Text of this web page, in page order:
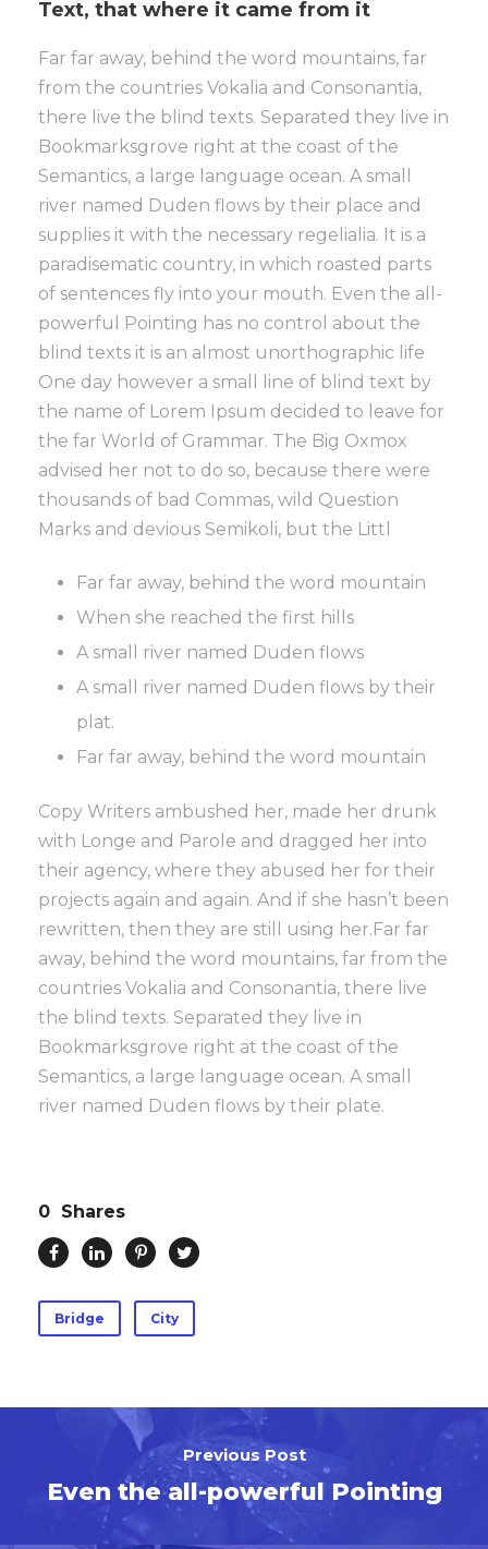
Text, that where it came from it
Far far away, behind the word mountains, far
from the countries Vokalia and Consonantia,
there live the blind texts. Separated they live in
Bookmarksgrove right at the coast of the
Semantics, a large language ocean. A small
river named Duden flows by their place and
supplies it with the necessary regelialia. It is a
paradisematic country, in which roasted parts
of sentences fly into your mouth. Even the all-
powerful Pointing has no control about the
blind texts it is an almost unorthographic life
One day however a small line of blind text by
the name of Lorem Ipsum decided to leave for
the far World of Grammar. The Big Oxmox
advised her not to do so, because there were
thousands of bad Commas, wild Question
Marks and devious Semikoli, but the Littl
Far far away, behind the word mountain
When she reached the first hills
A small river named Duden flows
A small river named Duden flows by their
plat.
Far far away, behind the word mountain
Copy Writers ambushed her, made her drunk
with Longe and Parole and dragged her into
their agency, where they abused her for their
projects again and again. And if she hasn’t been
rewritten, then they are still using her.Far far
away, behind the word mountains, far from the
countries Vokalia and Consonantia, there live
the blind texts. Separated they live in
Bookmarksgrove right at the coast of the
Semantics, a large language ocean. A small
river named Duden flows by their plate.
0 Shares
Bridge City
Previous Post
Even the all-powerful Pointing